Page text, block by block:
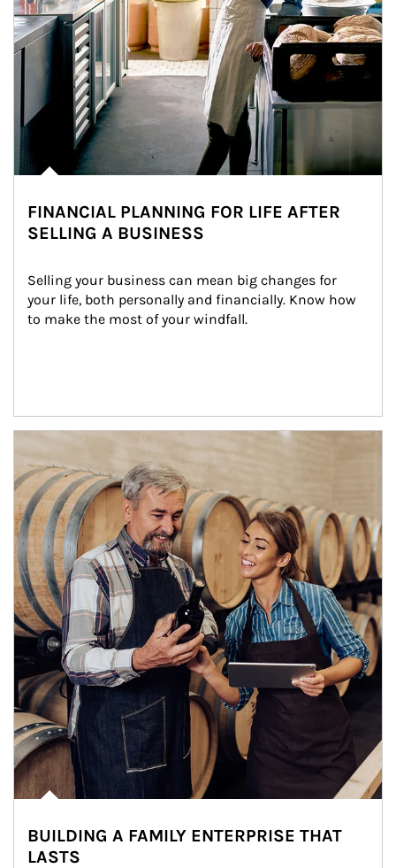
FINANCIAL PLANNING FOR LIFE AFTER
SELLING A BUSINESS
Selling your business can mean big changes for
your life, both personally and financially. Know how
to make the most of your windfall.
BUILDING A FAMILY ENTERPRISE THAT
LASTS